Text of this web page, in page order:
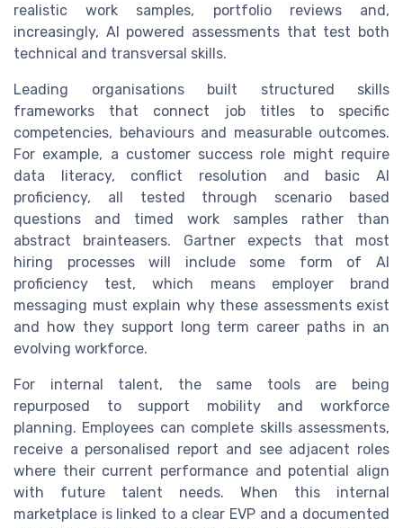
realistic work samples, portfolio reviews and,
increasingly, AI powered assessments that test both
technical and transversal skills.
Leading organisations built structured skills
frameworks that connect job titles to specific
competencies, behaviours and measurable outcomes.
For example, a customer success role might require
data literacy, conflict resolution and basic AI
proficiency, all tested through scenario based
questions and timed work samples rather than
abstract brainteasers. Gartner expects that most
hiring processes will include some form of AI
proficiency test, which means employer brand
messaging must explain why these assessments exist
and how they support long term career paths in an
evolving workforce.
For internal talent, the same tools are being
repurposed to support mobility and workforce
planning. Employees can complete skills assessments,
receive a personalised report and see adjacent roles
where their current performance and potential align
with future talent needs. When this internal
marketplace is linked to a clear EVP and a documented